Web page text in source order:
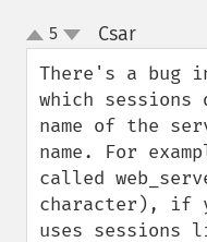
up
down
5 Csar¶
There's a bug
which
name of the
name. For
called
character), if